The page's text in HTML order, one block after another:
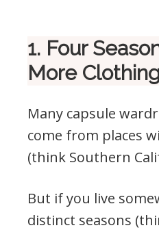
1. Four
More
Many capsule
come from places
(think Southern
But if you live
distinct seasons